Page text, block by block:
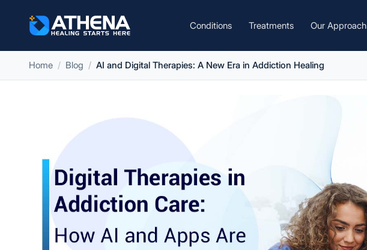
Conditions Treatments Our Approach
Home Blog AI and Digital Therapies: A New Era in Addiction Healing